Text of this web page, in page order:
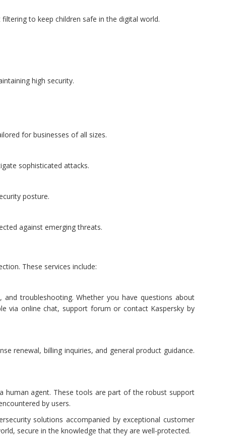
to keep children safe in the digital world.
high security.
for businesses of all sizes.
sophisticated attacks.
posture.
against emerging threats.
These services include:
troubleshooting. Whether you have questions about
via online chat, support forum or contact Kaspersky by
renewal, billing inquiries, and general product guidance.
human agent. These tools are part of the robust support
by users.
solutions accompanied by exceptional customer
secure in the knowledge that they are well-protected.